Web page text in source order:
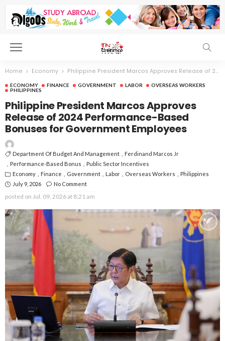
Home Economy Philippine President Marcos Approves Release of 2024 Performance-Based Bonuses for Government Employees
ECONOMY FINANCE GOVERNMENT LABOR
OVERSEAS WORKERS
PHILIPPINES
Philippine President Marcos Approves
Release of 2024 Performance-Based
Bonuses for Government Employees
Department Of Budget And Management
Ferdinand Marcos Jr
Performance-Based Bonus
Public Sector Incentives
Economy
Finance Government Labor Overseas Workers
Philippines
July 9, 2026
No Comment
posted on Jul. 09, 2026 at 8:21 am